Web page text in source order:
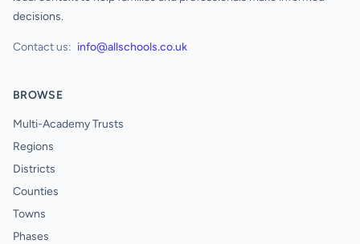
decisions.
Contact us: info@allschools.co.uk
BROWSE
Multi-Academy Trusts
Regions
Districts
Counties
Towns
Phases